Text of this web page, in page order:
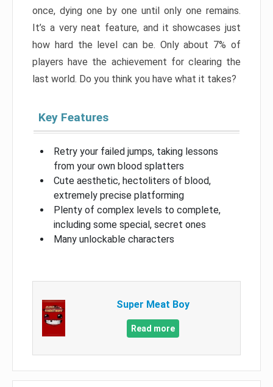
once, dying one by one until only one remains.
It’s a very neat feature, and it showcases just
how hard the level can be. Only about 7% of
players have the achievement for clearing the
last world. Do you think you have what it takes?
Key Features
Retry your failed jumps, taking lessons
from your own blood splatters
Cute aesthetic, hectoliters of blood,
extremely precise platforming
Plenty of complex levels to complete,
including some special, secret ones
Many unlockable characters
Super Meat Boy
Read more